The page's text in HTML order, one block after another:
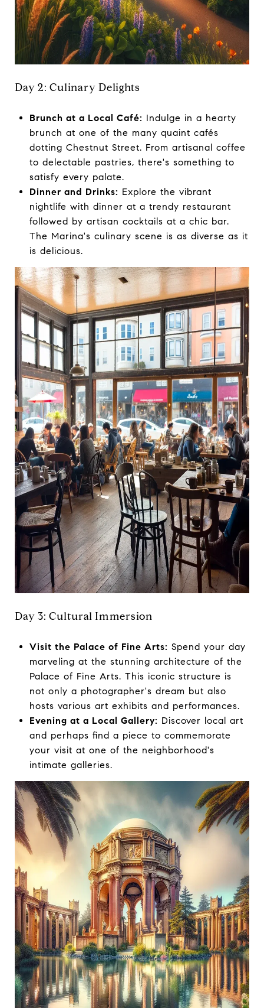
Day 2: Culinary Delights
Brunch at a Local Café: Indulge in a hearty
brunch at one of the many quaint cafés
dotting Chestnut Street. From artisanal coffee
to delectable pastries, there's something to
satisfy every palate.
Dinner and Drinks: Explore the vibrant
nightlife with dinner at a trendy restaurant
followed by artisan cocktails at a chic bar.
The Marina's culinary scene is as diverse as it
is delicious.
Day 3: Cultural Immersion
Visit the Palace of Fine Arts: Spend your day
marveling at the stunning architecture of the
Palace of Fine Arts. This iconic structure is
not only a photographer's dream but also
hosts various art exhibits and performances.
Evening at a Local Gallery: Discover local art
and perhaps find a piece to commemorate
your visit at one of the neighborhood's
intimate galleries.